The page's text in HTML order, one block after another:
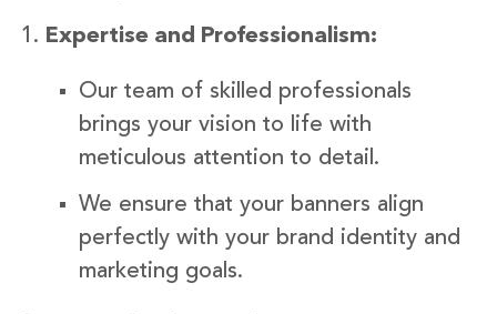
Expertise and Professionalism:
Our team of skilled professionals
brings your vision to life with
meticulous attention to detail.
We ensure that your banners align
perfectly with your brand identity and
marketing goals.